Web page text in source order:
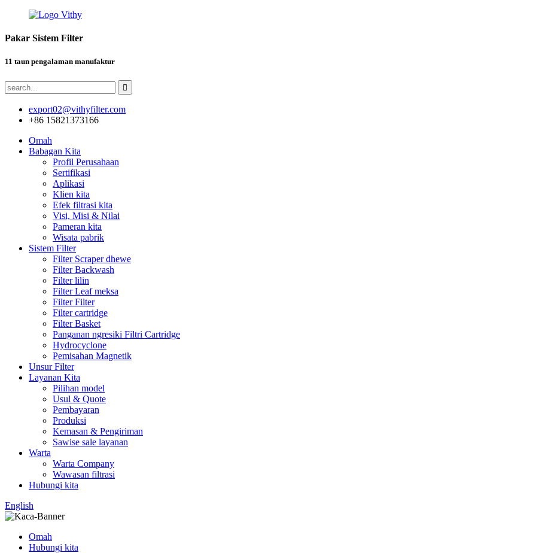
Pakar Sistem Filter
11 taun pengalaman manufaktur
export02@vithyfilter.com
+86 15821373166
Omah
Babagan Kita
Profil Perusahaan
Sertifikasi
Aplikasi
Klien kita
Efek filtrasi kita
Visi, Misi & Nilai
Pameran kita
Wisata pabrik
Sistem Filter
Filter Scraper dhewe
Filter Backwash
Filter lilin
Filter Leaf meksa
Filter Filter
Filter cartridge
Filter Basket
Panganan ngresiki Filtri Cartridge
Hydrocyclone
Pemisahan Magnetik
Unsur Filter
Layanan Kita
Pilihan model
Usul & Quote
Pembayaran
Produksi
Kemasan & Pengiriman
Sawise sale layanan
Warta
Warta Company
Wawasan filtrasi
Hubungi kita
English
Omah
Hubungi kita